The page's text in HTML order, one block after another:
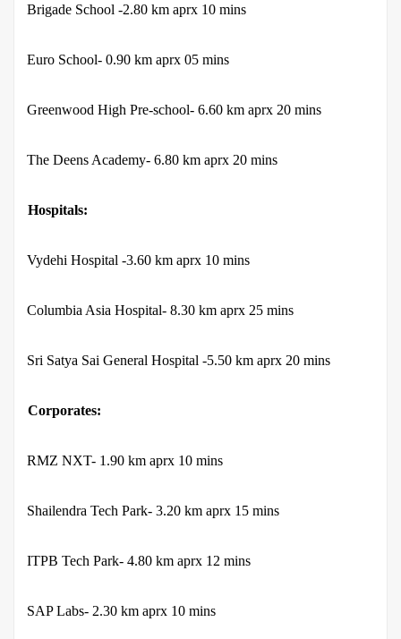
Brigade School -2.80 km aprx 10 mins
Euro School- 0.90 km aprx 05 mins
Greenwood High Pre-school- 6.60 km aprx 20 mins
The Deens Academy- 6.80 km aprx 20 mins
Hospitals:
Vydehi Hospital -3.60 km aprx 10 mins
Columbia Asia Hospital- 8.30 km aprx 25 mins
Sri Satya Sai General Hospital -5.50 km aprx 20 mins
Corporates:
RMZ NXT- 1.90 km aprx 10 mins
Shailendra Tech Park- 3.20 km aprx 15 mins
ITPB Tech Park- 4.80 km aprx 12 mins
SAP Labs- 2.30 km aprx 10 mins